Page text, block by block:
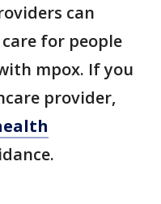
can
for people
mpox. If you
provider,